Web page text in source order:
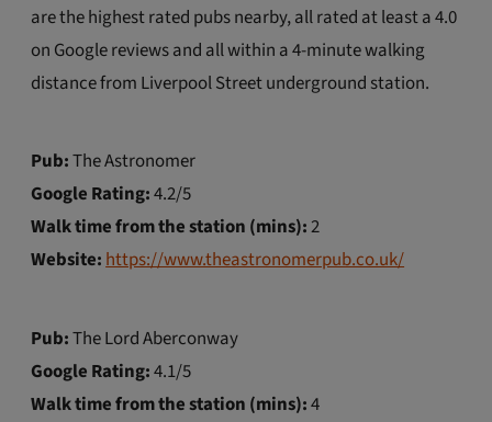
are the highest rated pubs nearby, all rated at least a 4.0
on Google reviews and all within a 4-minute walking
distance from Liverpool Street underground station.
Pub:The Astronomer
Google Rating:4.2/5
Walk time from the station (mins):2
Website:https://www.theastronomerpub.co.uk/
Pub:The Lord Aberconway
Google Rating:4.1/5
Walk time from the station (mins):4